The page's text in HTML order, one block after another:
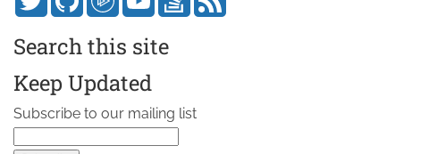
Search this site
Keep Updated
Subscribe to our mailing list